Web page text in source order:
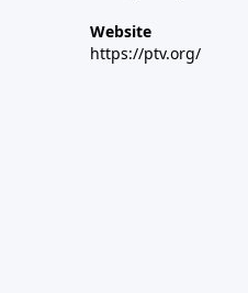
Website
https://ptv.org/